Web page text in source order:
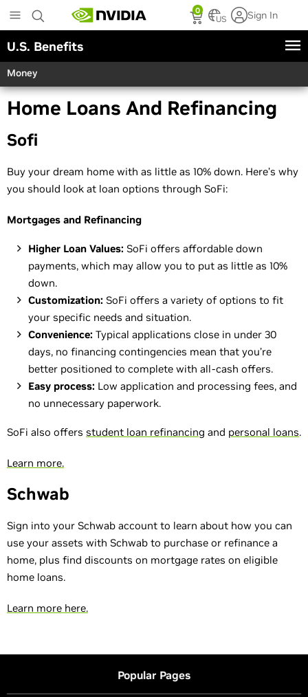
to
main
content
0
US Sign In
U.S. Benefits
Money
Home Loans And Refinancing
Sofi
Buy your dream home with as little as 10% down. Here’s why
you should look at loan options through SoFi:
Mortgages and Refinancing
Higher Loan Values: SoFi offers affordable down
payments, which may allow you to put as little as 10%
down.
Customization: SoFi offers a variety of options to fit
your specific needs and situation.
Convenience: Typical applications close in under 30
days, no financing contingencies mean that you’re
better positioned to complete with all-cash offers.
Easy process: Low application and processing fees, and
no unnecessary paperwork.
SoFi also offers student loan refinancing and personal loans.
Learn more.
Schwab
Sign into your Schwab account to learn about how you can
use your assets with Schwab to purchase or refinance a
home, plus find discounts on mortgage rates on eligible
home loans.
Learn more here.
Popular Pages